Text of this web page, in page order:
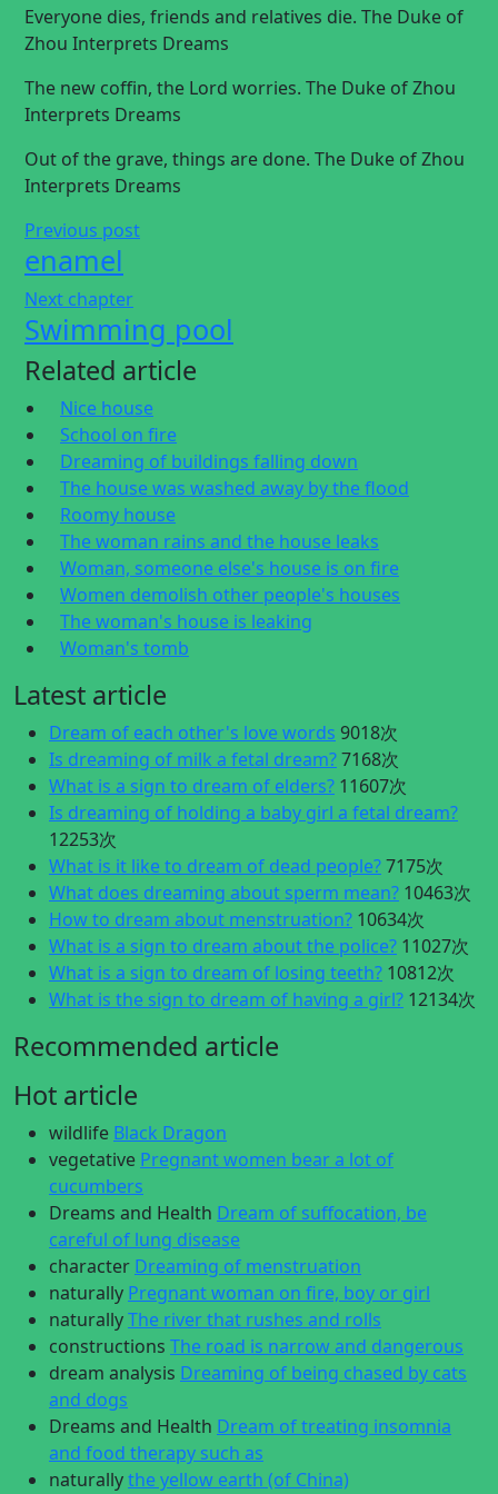
Everyone dies, friends and relatives die. The Duke of
Zhou Interprets Dreams
The new coffin, the Lord worries. The Duke of Zhou
Interprets Dreams
Out of the grave, things are done. The Duke of Zhou
Interprets Dreams
Previous post
enamel
Next chapter
Swimming pool
Related article
Nice house
School on fire
Dreaming of buildings falling down
The house was washed away by the flood
Roomy house
The woman rains and the house leaks
Woman, someone else's house is on fire
Women demolish other people's houses
The woman's house is leaking
Woman's tomb
Latest article
Dream of each other's love words 9018次
Is dreaming of milk a fetal dream?7168次
What is a sign to dream of elders? 11607次
Is dreaming of holding a baby girl a fetal dream?
12253次
What is it like to dream of dead people?7175次
What does dreaming about sperm mean? 10463次
How to dream about menstruation? 10634次
What is a sign to dream about the police? 11027次
What is a sign to dream of losing teeth? 10812次
What is the sign to dream of having a girl? 12134次
Recommended article
Hot article
wildlife Black Dragon
vegetative Pregnant women bear a lot of
cucumbers
Dreams and Health Dream of suffocation, be
careful of lung disease
character Dreaming of menstruation
naturally Pregnant woman on fire, boy or girl
naturallyThe river that rushes and rolls
constructions The road is narrow and dangerous
dream analysis Dreaming of being chased by cats
and dogs
Dreams and Health Dream of treating insomnia
and food therapy such as
naturallythe yellow earth (of China)